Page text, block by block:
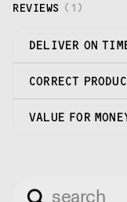
REVIEWS ( 1 )
DELIVER ON
CORRECT
VALUE FOR